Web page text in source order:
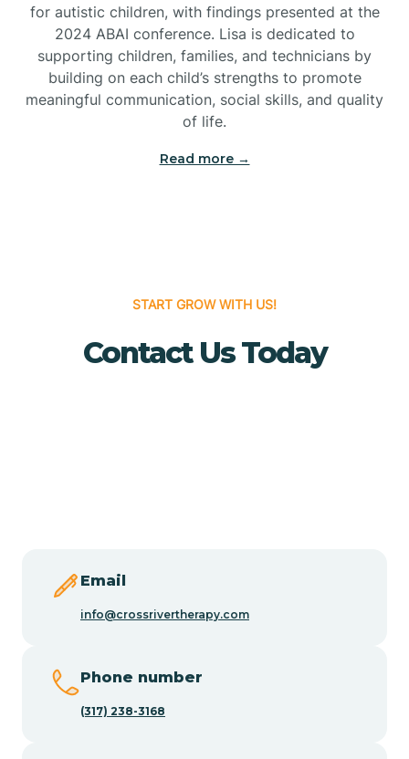
Bridgeton
Bridgewater
Buena
Buena Vista
for autistic children, with findings presented at the
2024 ABAI conference. Lisa is dedicated to
supporting children, families, and technicians by
building on each child’s strengths to promote
meaningful communication, social skills, and quality
of life.
Read more →
START GROW WITH US!
Contact Us Today
Email
info@crossrivertherapy.com
Phone number
(317) 238-3168